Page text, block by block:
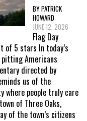
BY PATRICK
HOWARD
JUNE 12, 2026
Flag Day
of 5 stars In today’s
Americans
directed by
us of the
where people truly care
of Three Oaks,
of the town’s citizens